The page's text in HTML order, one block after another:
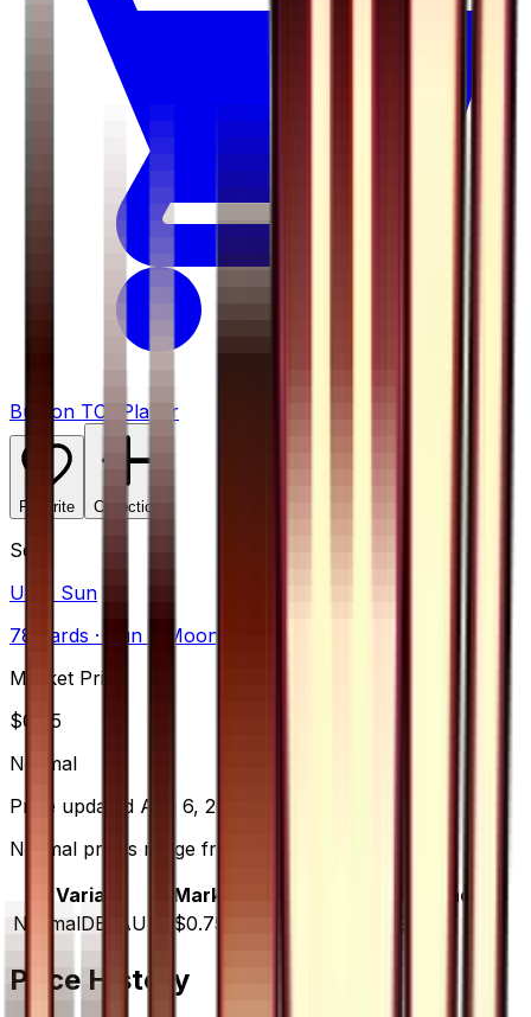
Buy on TCGPlayer
Favorite Collection
Set
Ultra Sun
78
cards · Sun & Moon
Market Price
$0.75
Normal
Price updated Aug 6, 2026
Normal prices range from $0.94 to $1.99.
Variant
Market
Trend
NormalDEFAULT $0.75 $1.99
Price History